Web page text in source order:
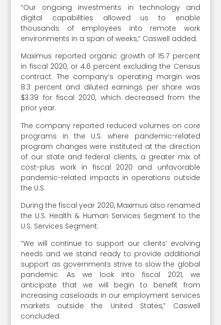
“Our ongoing investments in technology and
digital capabilities allowed us to enable
thousands of employees into remote work
environments in a span of weeks,” Caswell added.
Maximus reported organic growth of 15.7 percent
in fiscal 2020, or 4.6 percent excluding the Census
contract. The company’s operating margin was
8.3 percent and diluted earnings per share was
$3.39 for fiscal 2020, which decreased from the
prior year.
The company reported reduced volumes on core
programs in the U.S. where pandemic-related
program changes were instituted at the direction
of our state and federal clients, a greater mix of
cost-plus work in fiscal 2020 and unfavorable
pandemic-related impacts in operations outside
the U.S.
During the fiscal year 2020, Maximus also renamed
the U.S. Health & Human Services Segment to the
U.S. Services Segment.
“We will continue to support our clients’ evolving
needs and we stand ready to provide additional
support as governments strive to slow the global
pandemic. As we look into fiscal 2021, we
anticipate that we will begin to benefit from
increasing caseloads in our employment services
markets outside the United States,” Caswell
concluded.